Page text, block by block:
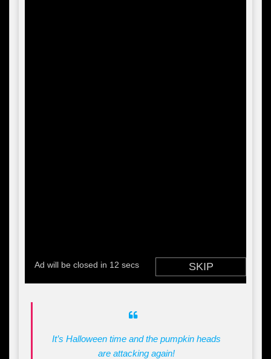
It’s Halloween time and the pumpkin heads
are attacking again!